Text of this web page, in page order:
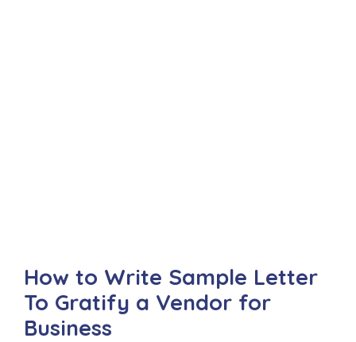
How to Write Sample Letter
To Gratify a Vendor for
Business